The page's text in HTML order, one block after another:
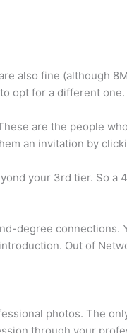
also fine (although
opt for a different one.
are the people
an invitation by
your 3rd tier. So a
degree connections.
Out of
photos. The